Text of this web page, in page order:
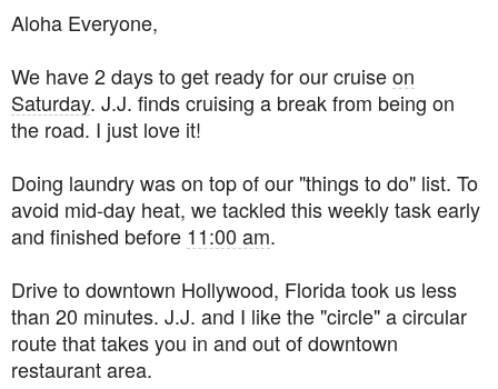
Aloha Everyone,
We have 2 days to get ready for our cruiseon
Saturday. J.J. finds cruising a break from being on
the road. I just love it!
Doing laundry was on top of our "things to do" list. To
avoid mid-day heat, we tackled this weekly task early
and finished before 11:00 am.
Drive to downtown Hollywood, Florida took us less
than 20 minutes. J.J. and I like the "circle" a circular
route that takes you in and out of downtown
restaurant area.